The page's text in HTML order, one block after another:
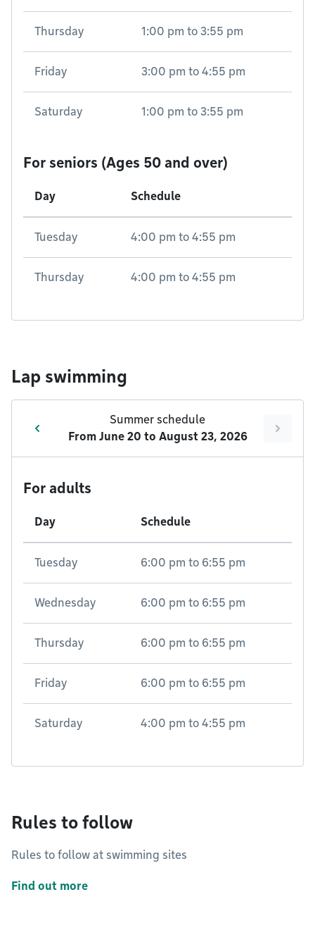
Thursday 1:00 pm to 3:55 pm
Friday 3:00 pm to 4:55 pm
Saturday 1:00 pm to 3:55 pm
For seniors (Ages 50 and over)
Day Schedule
Tuesday 4:00 pm to 4:55 pm
Thursday 4:00 pm to 4:55 pm
Lap swimming
Summer schedule
From June 20 to August 23, 2026
For adults
Day Schedule
Tuesday 6:00 pm to 6:55 pm
Wednesday 6:00 pm to 6:55 pm
Thursday 6:00 pm to 6:55 pm
Friday 6:00 pm to 6:55 pm
Saturday 4:00 pm to 4:55 pm
Rules to follow
Rules to follow at swimming sites
Find out more